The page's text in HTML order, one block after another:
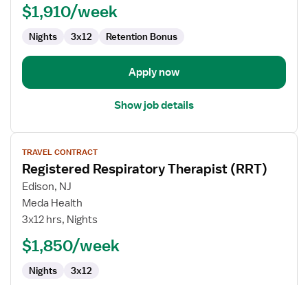
$1,910/week
Nights 3x12 Retention Bonus
Apply now
Show job details
View
job
details
for
Registered
Respiratory
(RRT)
TRAVEL CONTRACT
Registered Respiratory Therapist (RRT)
Edison, NJ
Meda Health
3x12 hrs, Nights
$1,850/week
Nights 3x12